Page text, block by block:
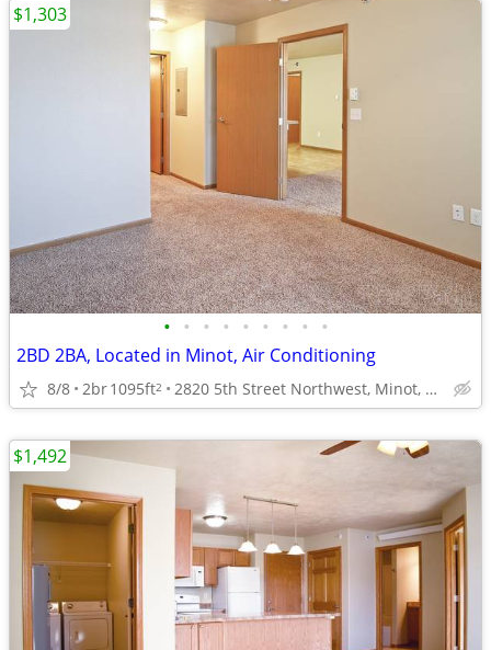
• • • • • • • • •
2BD 2BA, Located in Minot, Air Conditioning
8/8 2br1095ft2 2820 5th Street Northwest, Minot, ND
$1,303
$1,492